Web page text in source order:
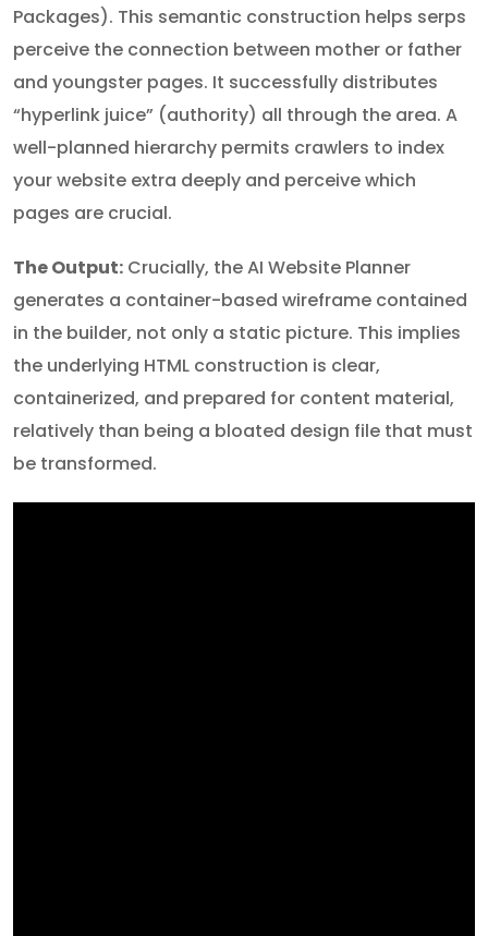
Packages). This semantic construction helps serps
perceive the connection between mother or father
and youngster pages. It successfully distributes
“hyperlink juice” (authority) all through the area. A
well-planned hierarchy permits crawlers to index
your website extra deeply and perceive which
pages are crucial.
The Output: Crucially, the AI Website Planner
generates a container-based wireframe contained
in the builder, not only a static picture. This implies
the underlying HTML construction is clear,
containerized, and prepared for content material,
relatively than being a bloated design file that must
be transformed.